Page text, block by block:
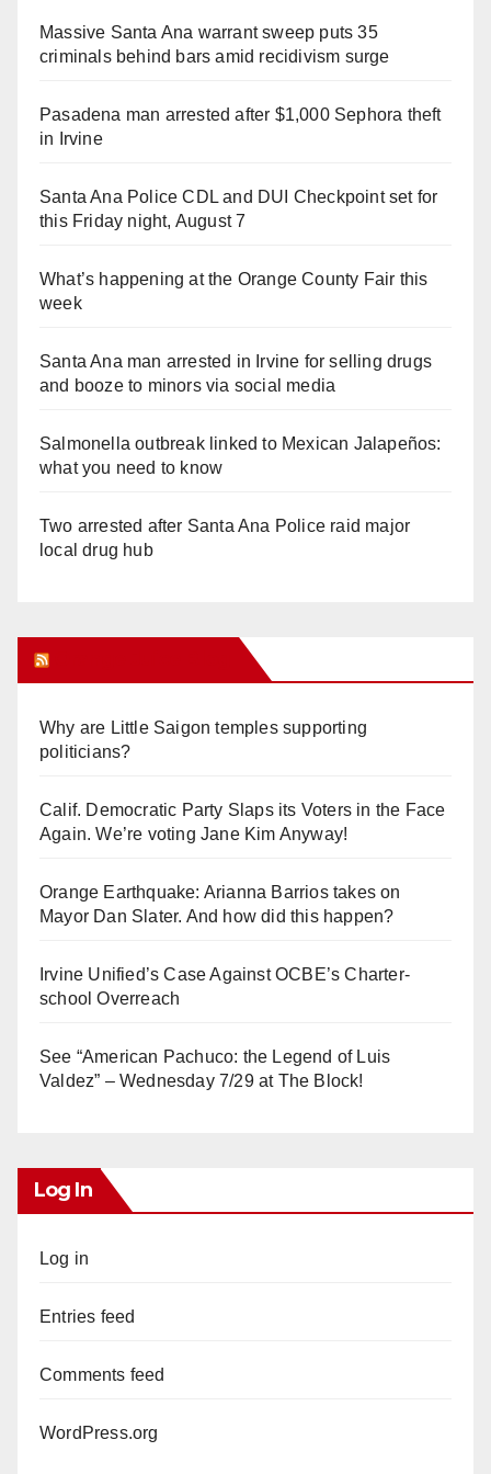
Massive Santa Ana warrant sweep puts 35
criminals behind bars amid recidivism surge
Pasadena man arrested after $1,000 Sephora theft
in Irvine
Santa Ana Police CDL and DUI Checkpoint set for
this Friday night, August 7
What’s happening at the Orange County Fair this
week
Santa Ana man arrested in Irvine for selling drugs
and booze to minors via social media
Salmonella outbreak linked to Mexican Jalapeños:
what you need to know
Two arrested after Santa Ana Police raid major
local drug hub
Why are Little Saigon temples supporting
politicians?
Calif. Democratic Party Slaps its Voters in the Face
Again. We’re voting Jane Kim Anyway!
Orange Earthquake: Arianna Barrios takes on
Mayor Dan Slater. And how did this happen?
Irvine Unified’s Case Against OCBE’s Charter-
school Overreach
See “American Pachuco: the Legend of Luis
Valdez” – Wednesday 7/29 at The Block!
Log In
Log in
Entries feed
Comments feed
WordPress.org